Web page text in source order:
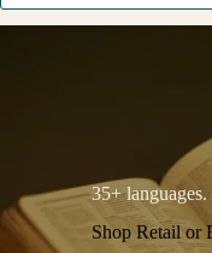
35+
Shop Retail or